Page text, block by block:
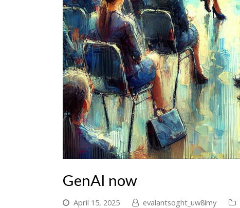
GenAI now
April 15, 2025 evalantsoght_uw8lmy